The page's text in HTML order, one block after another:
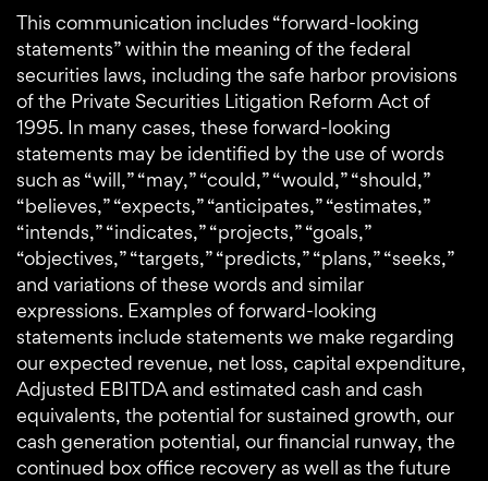
This communication includes “forward-looking
statements” within the meaning of the federal
securities laws, including the safe harbor provisions
of the Private Securities Litigation Reform Act of
1995. In many cases, these forward-looking
statements may be identified by the use of words
such as “will,” “may,” “could,” “would,” “should,”
“believes,” “expects,” “anticipates,” “estimates,”
“intends,” “indicates,” “projects,” “goals,”
“objectives,” “targets,” “predicts,” “plans,” “seeks,”
and variations of these words and similar
expressions. Examples of forward-looking
statements include statements we make regarding
our expected revenue, net loss, capital expenditure,
Adjusted EBITDA and estimated cash and cash
equivalents, the potential for sustained growth, our
cash generation potential, our financial runway, the
continued box office recovery as well as the future